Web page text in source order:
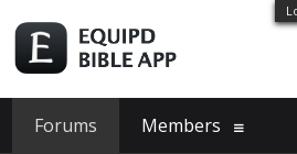
Forums Members